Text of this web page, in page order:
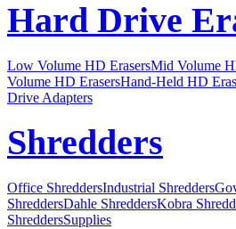
Hard Drive
Low Volume HD ErasersMid Volume
Volume HD ErasersHand-Held HD
Drive Adapters
Shredders
Office ShreddersIndustrial Shredders
ShreddersDahle ShreddersKobra
ShreddersSupplies